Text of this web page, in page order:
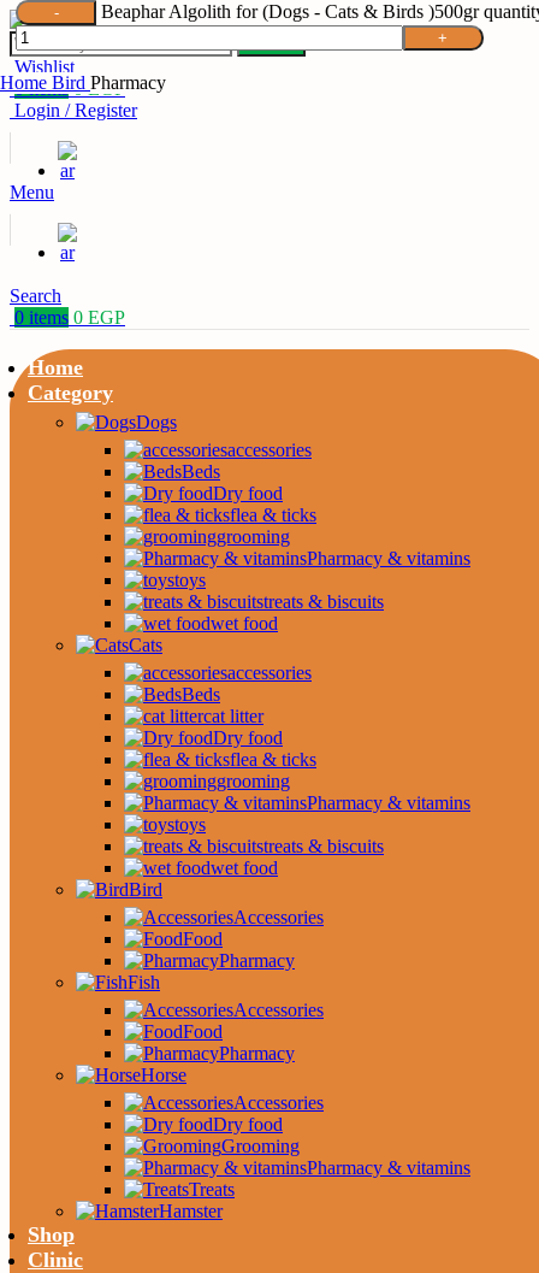
Wishlist
0items 0EGP
Login / Register
Menu
Search
0 items 0 EGP
Home
Category
Dogs
accessories
Beds
Dry food
flea & ticks
grooming
Pharmacy & vitamins
toys
treats & biscuits
wet food
Cats
accessories
Beds
cat litter
Dry food
flea & ticks
grooming
Pharmacy & vitamins
toys
treats & biscuits
wet food
Bird
Accessories
Food
Pharmacy
Fish
Accessories
Food
Pharmacy
Horse
Accessories
Dry food
Grooming
Pharmacy & vitamins
Treats
Hamster
Shop
Clinic
Home Bird Pharmacy
Beaphar Algolith for (Dogs - Cats & Birds )500gr